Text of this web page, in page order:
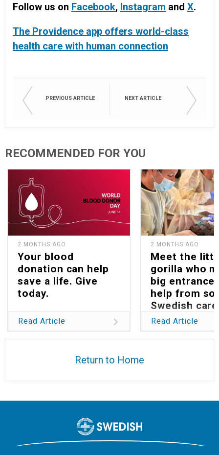
Follow us on Facebook, Instagram and X.
The Providence app offers world-class
health care with human connection
PREVIOUS ARTICLE NEXT ARTICLE
RECOMMENDED FOR YOU
2 MONTHS AGO
Your blood
donation can help
save a life. Give
today.
Read Article
2 MONTHS AGO
Meet the
gorilla who
big entrance
help from
Swedish
Read Article
Return to Home